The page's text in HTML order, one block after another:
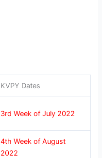
KVPY Dates
3rd Week of July 2022
4th Week of August
2022